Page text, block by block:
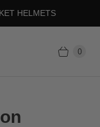
HELMETS
0